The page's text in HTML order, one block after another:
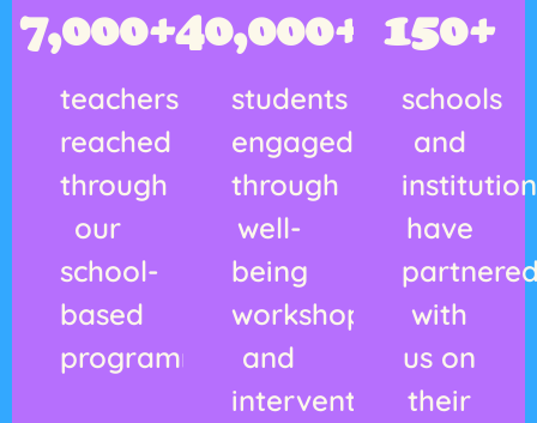
7,000+
teachers
reached
through
our
school-
based
programmes
40,000+
students
engaged
through
well-
being
workshops
and
interventions
150+
schools
and
have
with
us on
their